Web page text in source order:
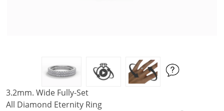
3.2mm. Wide Fully-Set
All Diamond Eternity Ring